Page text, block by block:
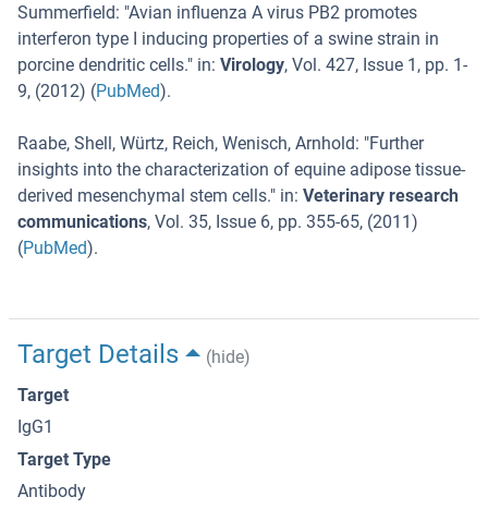
Summerfield: "Avian influenza A virus PB2 promotes
interferon type I inducing properties of a swine strain in
porcine dendritic cells." in: Virology, Vol. 427, Issue 1 , pp. 1-
9, (2012) (PubMed).
Raabe, Shell, Würtz, Reich, Wenisch, Arnhold: "Further
insights into the characterization of equine adipose tissue-
derived mesenchymal stem cells." in: Veterinary research
communications, Vol. 35, Issue 6, pp. 355-65, (2011)
(PubMed).
Target Details
(hide)
Target
IgG1
Target Type
Antibody